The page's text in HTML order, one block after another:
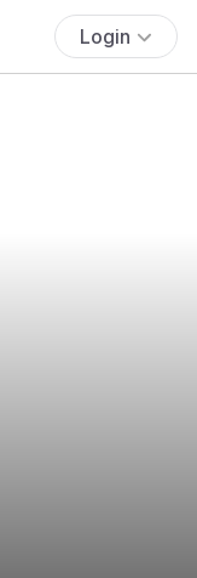
Login